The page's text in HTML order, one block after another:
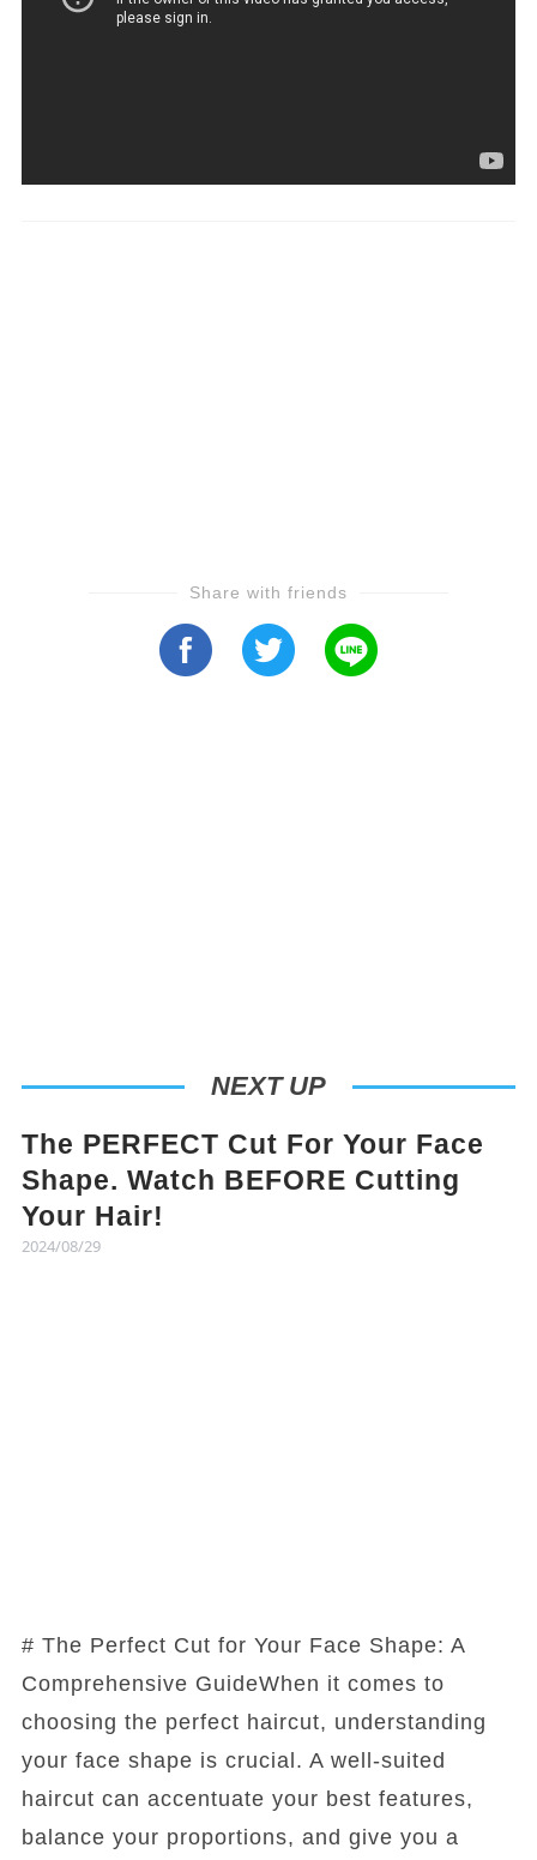
Share with friends
NEXT UP
The PERFECT Cut For Your Face
Shape. Watch BEFORE Cutting
Your Hair!
2024/08/29
# The Perfect Cut for Your Face Shape: A
Comprehensive GuideWhen it comes to
choosing the perfect haircut, understanding
your face shape is crucial. A well-suited
haircut can accentuate your best features,
balance your proportions, and give you a